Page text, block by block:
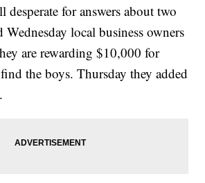
for answers about two
Wednesday local business owners
are rewarding $10,000 for
the boys. Thursday they added